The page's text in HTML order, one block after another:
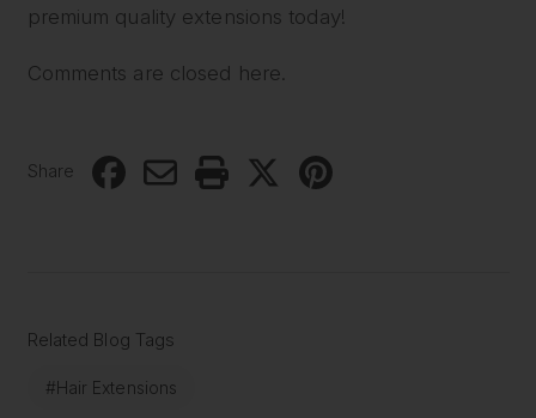
premium quality extensions today!
Comments are closed here.
Share
Related Blog Tags
#Hair Extensions